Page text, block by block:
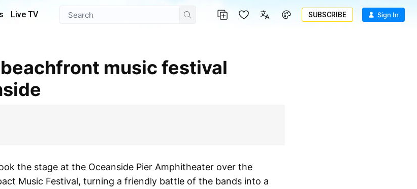
Live TV SUBSCRIBE Sign In
the stage at the Oceanside Pier Amphitheater over the
Music Festival, turning a friendly battle of the bands into a